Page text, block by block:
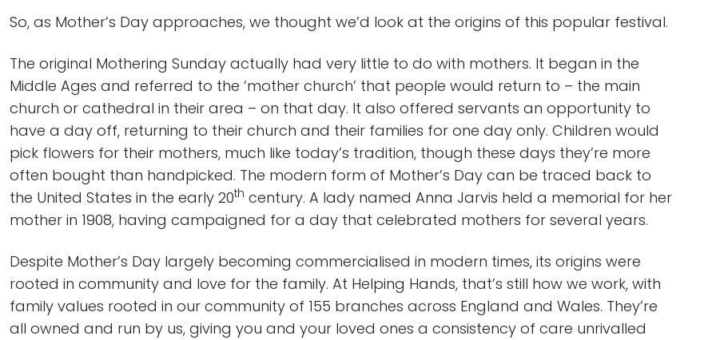
So, as Mother’s Day approaches, we thought we’d look at the origins of this popular festival.
The original Mothering Sunday actually had very little to do with mothers. It began in the
Middle Ages and referred to the ‘mother church’ that people would return to – the main
church or cathedral in their area – on that day. It also offered servants an opportunity to
have a day off, returning to their church and their families for one day only. Children would
pick flowers for their mothers, much like today’s tradition, though these days they’re more
often bought than handpicked. The modern form of Mother’s Day can be traced back to
the United States in the early 20th century. A lady named Anna Jarvis held a memorial for her
mother in 1908, having campaigned for a day that celebrated mothers for several years.
Despite Mother’s Day largely becoming commercialised in modern times, its origins were
rooted in community and love for the family. At Helping Hands, that’s still how we work, with
family values rooted in our community of 155 branches across England and Wales. They’re
all owned and run by us, giving you and your loved ones a consistency of care unrivalled